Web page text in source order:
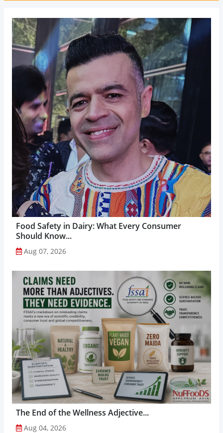
Food Safety in Dairy: What Every Consumer
Should Know...
Aug 07, 2026
The End of the Wellness Adjective...
Aug 04, 2026